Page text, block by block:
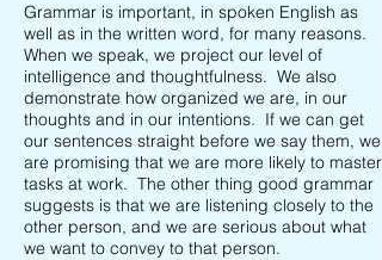
Grammar is important, in spoken English as
well as in the written word, for many reasons.
When we speak, we project our level of
intelligence and thoughtfulness. We also
demonstrate how organized we are, in our
thoughts and in our intentions. If we can get
our sentences straight before we say them, we
are promising that we are more likely to master
tasks at work. The other thing good grammar
suggests is that we are listening closely to the
other person, and we are serious about what
we want to convey to that person.